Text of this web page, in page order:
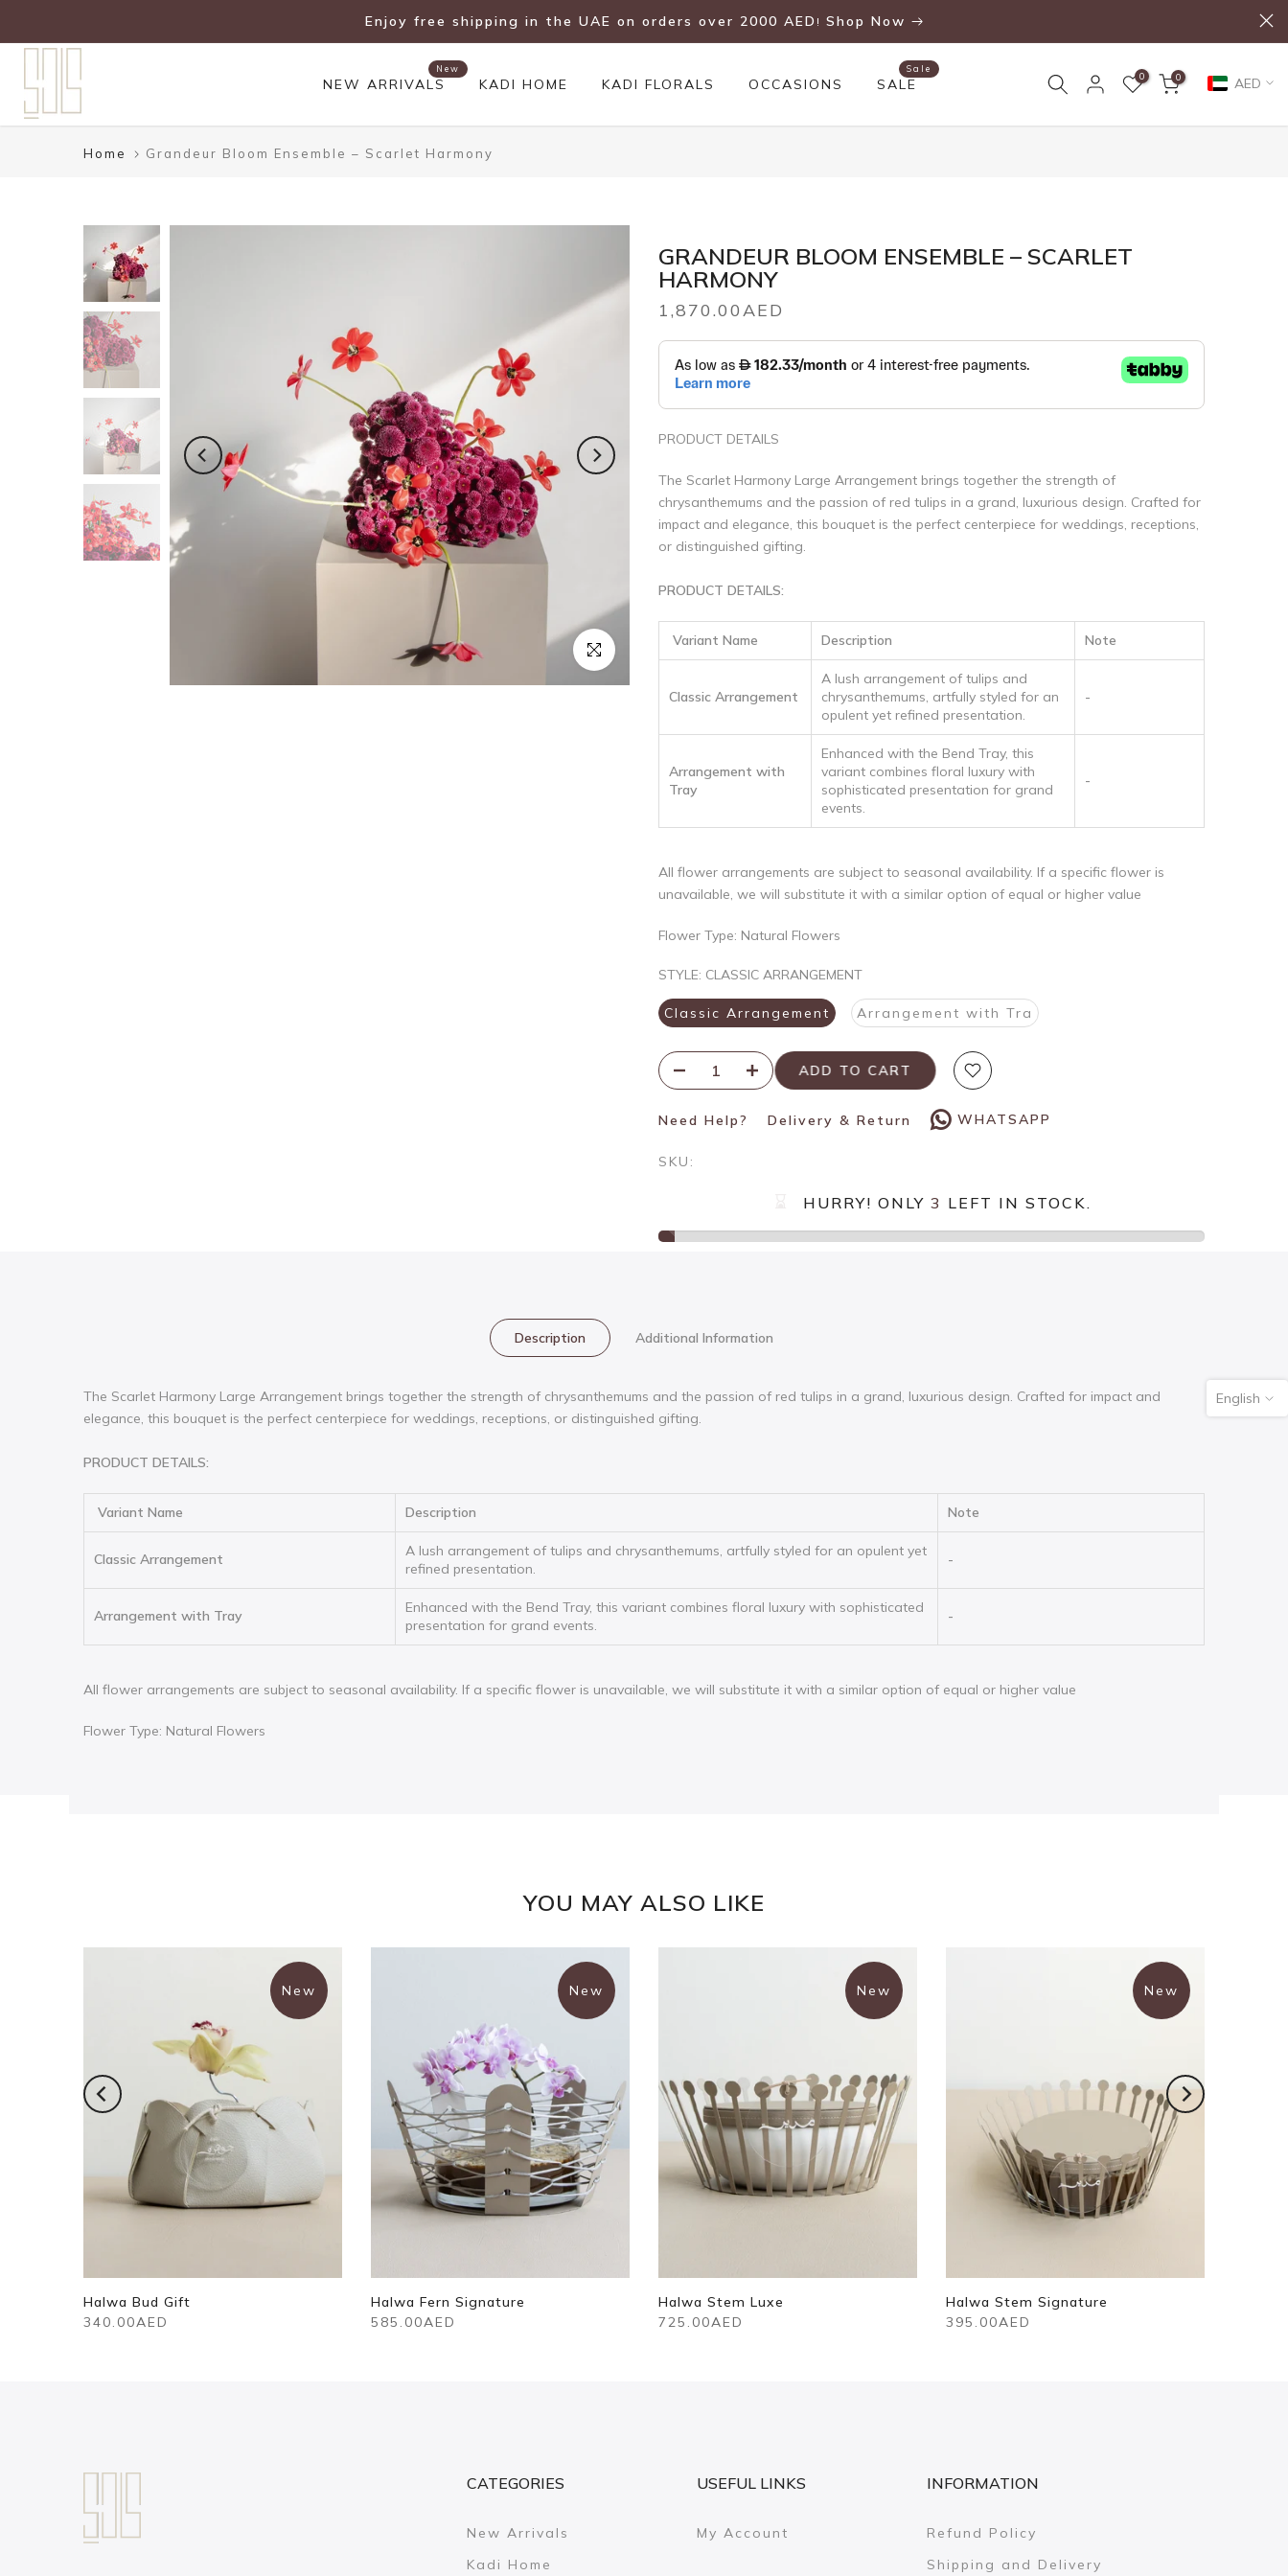
to
Enjoy free shipping in the UAE on orders over 2000 AED ! Shop Now
NEW ARRIVALS
New
KADI HOME KADI FLORALS OCCASIONS SALE
Sale
0 0 AED
Home Grandeur Bloom Ensemble – Scarlet Harmony
Click to enlarge
GRANDEUR BLOOM ENSEMBLE – SCARLET
HARMONY
1,870.00AED
PRODUCT DETAILS
The Scarlet Harmony Large Arrangement brings together the strength of
chrysanthemums and the passion of red tulips in a grand, luxurious design. Crafted for
impact and elegance, this bouquet is the perfect centerpiece for weddings, receptions,
or distinguished gifting.
PRODUCT DETAILS:
Variant Name Description Note
Classic Arrangement
A lush arrangement of tulips and
chrysanthemums, artfully styled for an
opulent yet refined presentation.
-
Arrangement with
Tray
Enhanced with the Bend Tray, this
variant combines floral luxury with
sophisticated presentation for grand
events.
-
All flower arrangements are subject to seasonal availability. If a specific flower is
unavailable, we will substitute it with a similar option of equal or higher value
Flower Type: Natural Flowers
STYLE: CLASSIC ARRANGEMENT
Classic Arrangement Arrangement with Tra
ADD TO CART
Need Help? Delivery & Return WHATSAPP
SKU:
HURRY! ONLY 3 LEFT IN STOCK.
Description Additional Information
The Scarlet Harmony Large Arrangement brings together the strength of chrysanthemums and the passion of red tulips in a grand, luxurious design. Crafted for impact and
elegance, this bouquet is the perfect centerpiece for weddings, receptions, or distinguished gifting.
PRODUCT DETAILS:
Variant Name Description Note
Classic Arrangement
A lush arrangement of tulips and chrysanthemums, artfully styled for an opulent yet
refined presentation.
-
Arrangement with Tray
Enhanced with the Bend Tray, this variant combines floral luxury with sophisticated
presentation for grand events.
-
All flower arrangements are subject to seasonal availability. If a specific flower is unavailable, we will substitute it with a similar option of equal or higher value
Flower Type: Natural Flowers
YOU MAY ALSO LIKE
New
Halwa Bud Gift
340.00AED
New
Halwa Fern Signature
585.00AED
New
Halwa Stem Luxe
725.00AED
New
Halwa Stem Signature
395.00AED
CATEGORIES
New Arrivals
Kadi Home
USEFUL LINKS
My Account
INFORMATION
Refund Policy
Shipping and Delivery
English